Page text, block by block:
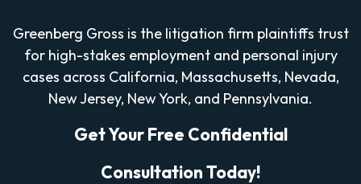
Greenberg Gross is the litigation firm plaintiffs trust
for high-stakes employment and personal injury
cases across California, Massachusetts, Nevada,
New Jersey, New York, and Pennsylvania.
Get Your Free Confidential
Consultation Today!